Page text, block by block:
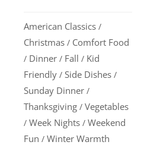
American Classics /
Christmas / Comfort Food
/ Dinner / Fall / Kid
Friendly / Side Dishes /
Sunday Dinner /
Thanksgiving / Vegetables
/ Week Nights / Weekend
Fun / Winter Warmth